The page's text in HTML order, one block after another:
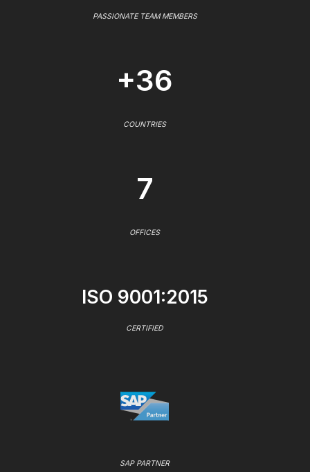
PASSIONATE TEAM MEMBERS
+36
COUNTRIES
7
OFFICES
ISO 9001:2015
CERTIFIED
SAP PARTNER